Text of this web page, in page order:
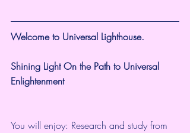
Welcome to Universal Lighthouse.
Shining Light On the Path to Universal
Enlightenment
You will enjoy: Research and study from